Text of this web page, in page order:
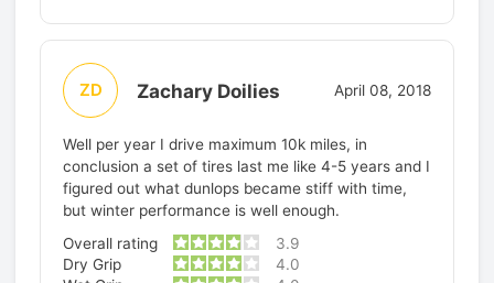
ZD Zachary Doilies April 08, 2018
Well per year I drive maximum 10k miles, in
conclusion a set of tires last me like 4-5 years and I
figured out what dunlops became stiff with time,
but winter performance is well enough.
Overall rating
3.9
Dry Grip
4.0